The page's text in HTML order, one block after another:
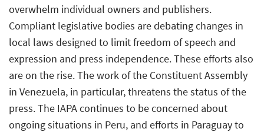
overwhelm individual owners and publishers.
Compliant legislative bodies are debating changes in
local laws designed to limit freedom of speech and
expression and press independence. These efforts also
are on the rise. The work of the Constituent Assembly
in Venezuela, in particular, threatens the status of the
press. The IAPA continues to be concerned about
ongoing situations in Peru, and efforts in Paraguay to